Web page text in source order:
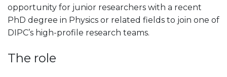
opportunity for junior researchers with a recent
PhD degree in Physics or related fields to join one of
DIPC’s high-profile research teams.
The role